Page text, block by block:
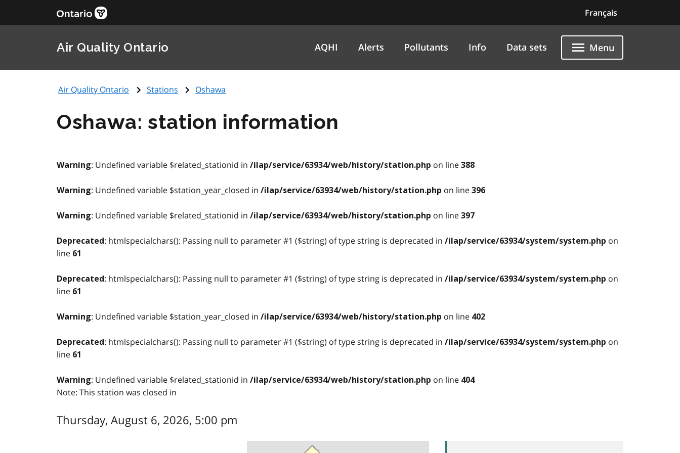
Français
Air Quality Ontario AQHI Alerts Pollutants Info Data sets Menu
Air Quality Ontario Stations Oshawa
Oshawa: station information
Warning: Undefined variable $related_stationid in /ilap/service/63934/web/history/station.php on line 388
Warning: Undefined variable $station_year_closed in /ilap/service/63934/web/history/station.php on line 396
Warning: Undefined variable $related_stationid in /ilap/service/63934/web/history/station.php on line 397
Deprecated : htmlspecialchars(): Passing null to parameter #1 ($string) of type string is deprecated in /ilap/service/63934/system/system.php on
line 61
Deprecated : htmlspecialchars(): Passing null to parameter #1 ($string) of type string is deprecated in /ilap/service/63934/system/system.php on
line 61
Warning: Undefined variable $station_year_closed in /ilap/service/63934/web/history/station.php on line 402
Deprecated : htmlspecialchars(): Passing null to parameter #1 ($string) of type string is deprecated in /ilap/service/63934/system/system.php on
line 61
Warning: Undefined variable $related_stationid in /ilap/service/63934/web/history/station.php on line 404
Note: This station was closed in
Thursday, August 6, 2026, 5:00 pm